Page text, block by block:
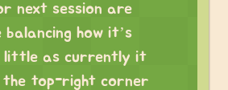
next session are
balancing how it’s
little as currently it
the top-right corner